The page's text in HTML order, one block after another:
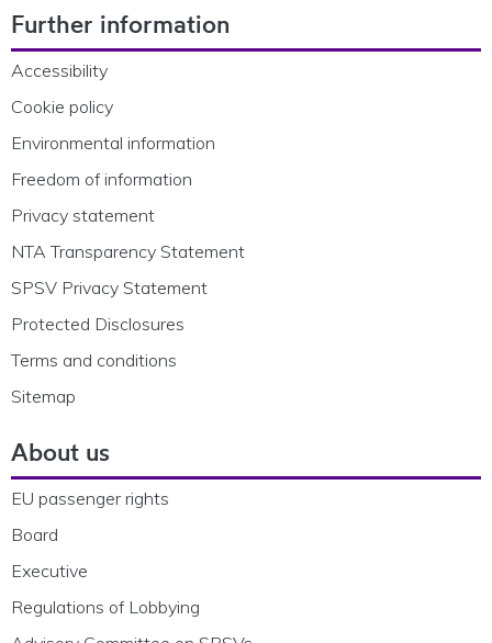
Further information
Accessibility
Cookie policy
Environmental information
Freedom of information
Privacy statement
NTA Transparency Statement
SPSV Privacy Statement
Protected Disclosures
Terms and conditions
Sitemap
About us
EU passenger rights
Board
Executive
Regulations of Lobbying